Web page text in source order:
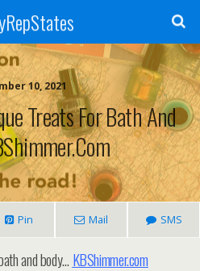
10, 2021
Treats For Bath And
Pin Mail SMS
and body… KBShimmer.com